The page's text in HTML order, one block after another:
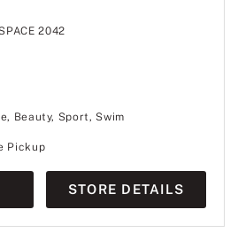
2042
Beauty, Sport, Swim
Pickup
STORE DETAILS